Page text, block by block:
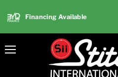
Financing Available